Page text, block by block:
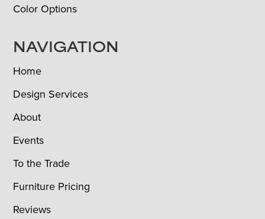
Color Options
NAVIGATION
Home
Design Services
About
Events
To the Trade
Furniture Pricing
Reviews